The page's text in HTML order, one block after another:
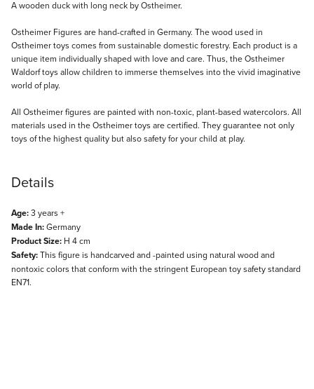
Description
A wooden duck with long neck by Ostheimer.
Ostheimer Figures are hand-crafted in Germany. The wood used in
Ostheimer toys comes from sustainable domestic forestry. Each product is a
unique item individually shaped with love and care. Thus, the Ostheimer
Waldorf toys allow children to immerse themselves into the vivid imaginative
world of play.
All Ostheimer figures are painted with non-toxic, plant-based watercolors. All
materials used in the Ostheimer toys are certified. They guarantee not only
toys of the highest quality but also safety for your child at play.
Details
Age:3 years +
Made In:Germany
Product Size: H 4 cm
Safety:This figure is handcarved and -painted using natural wood and
nontoxic colors that conform with the stringent European toy safety standard
EN71.